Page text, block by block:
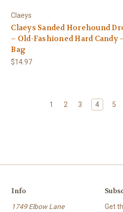
Claeys
Claeys Sanded Horehound
– Old-Fashioned Hard Candy
Bag
$14.97
1 2 3 4 5
Info
1749 Elbow Lane
Get